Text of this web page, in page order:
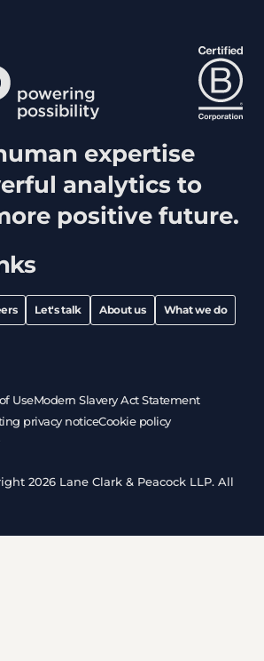
Let's talk About us What we do
expertise
analytics to
positive future.
UseModern Slavery Act Statement
privacy noticeCookie policy
2026 Lane Clark & Peacock LLP. All